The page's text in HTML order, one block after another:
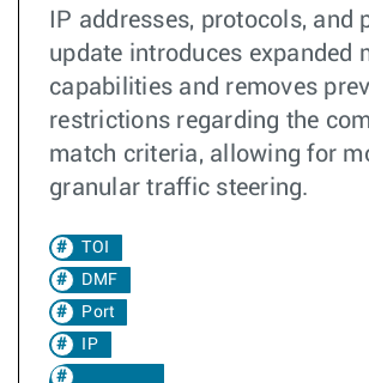
IP addresses, protocols, and
update introduces expanded
capabilities and removes
restrictions regarding the
match criteria, allowing for
granular traffic steering.
TOI
DMF
Port
IP